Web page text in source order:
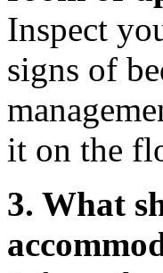
Inspect
signs of
it on the
3. What